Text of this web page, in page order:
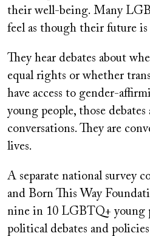
their well-being. Many
feel as though their future
They hear debates about
equal rights or whether
have access to gender-
young people, those
conversations. They are
lives.
A separate national survey
and Born This Way
nine in 10 LGBTQ+ young
political debates and